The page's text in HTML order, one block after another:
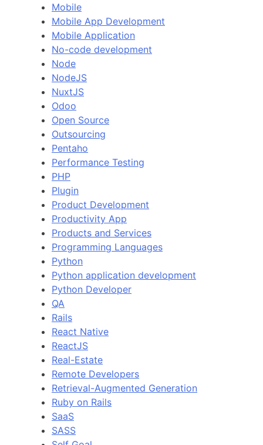
Mobile
Mobile App Development
Mobile Application
No-code development
Node
NodeJS
NuxtJS
Odoo
Open Source
Outsourcing
Pentaho
Performance Testing
PHP
Plugin
Product Development
Productivity App
Products and Services
Programming Languages
Python
Python application development
Python Developer
QA
Rails
React Native
ReactJS
Real-Estate
Remote Developers
Retrieval-Augmented Generation
Ruby on Rails
SaaS
SASS